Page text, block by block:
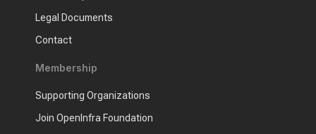
Legal Documents
Contact
Membership
Supporting Organizations
Join OpenInfra Foundation